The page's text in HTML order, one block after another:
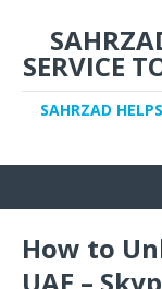
SERVICE
SAHRZAD
How to